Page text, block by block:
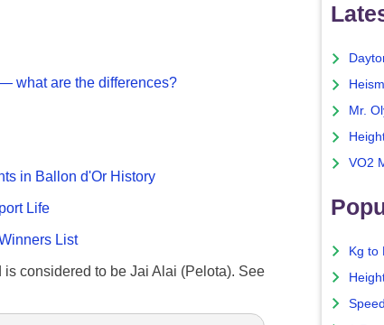
what are the differences?
in Ballon d'Or History
Life
List
considered to be Jai Alai (Pelota). See
Mr.
VO2
Kg to